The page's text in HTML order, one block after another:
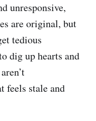
unresponsive,
are original, but
tedious
dig up hearts and
feels stale and